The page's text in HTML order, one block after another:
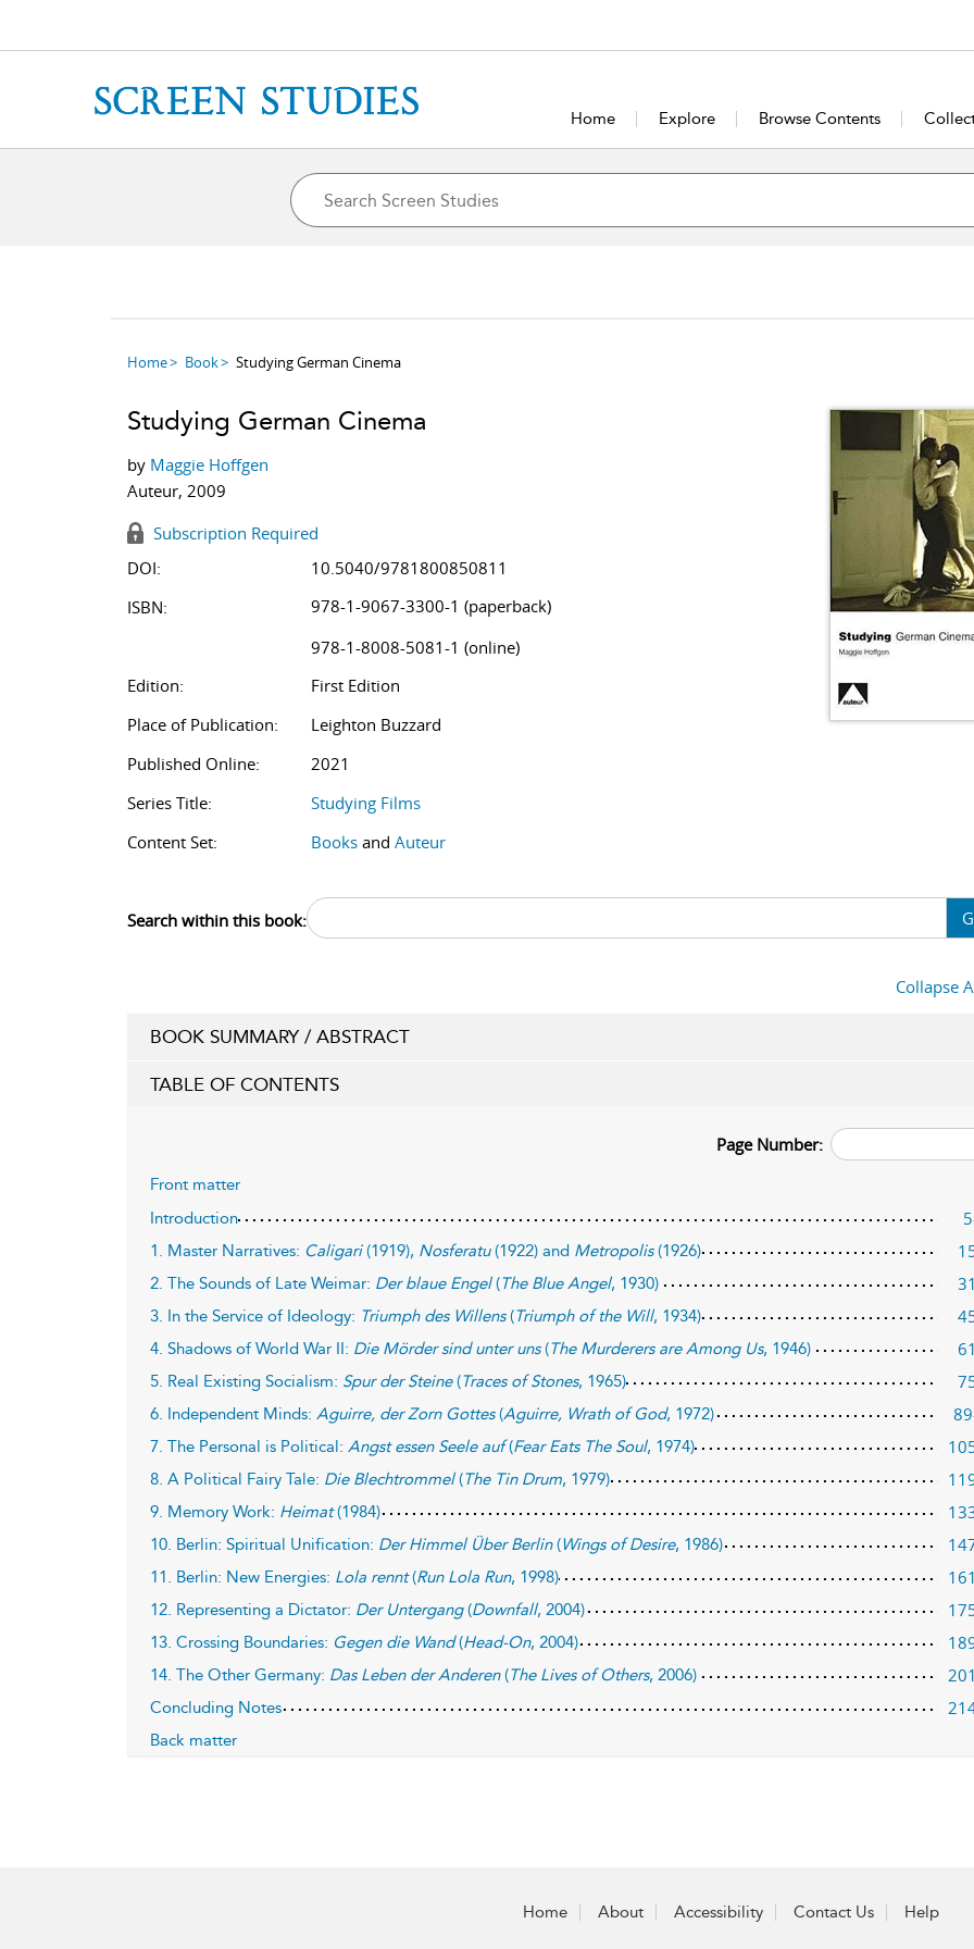
Home Explore Browse Contents
Home Book Studying German Cinema
Studying German Cinema
by Maggie Hoffgen
Auteur, 2009
Subscription Required
DOI:
10.5040/9781800850811
ISBN:
978-1-9067-3300-1 (paperback)
978-1-8008-5081-1 (online)
Edition:
First Edition
Place of Publication:
Leighton Buzzard
Published Online:
2021
Series Title:
Studying Films
Content Set:
Books and Auteur
Search within this book:
Collapse
BOOK SUMMARY / ABSTRACT
TABLE OF CONTENTS
Page Number:
Front matter
Introduction
1. Master Narratives: Caligari(1919), Nosferatu(1922) and Metropolis(1926)
2. The Sounds of Late Weimar: Der blaue Engel(The Blue Angel, 1930)
3. In the Service of Ideology: Triumph des Willens(Triumph of the Will, 1934)
4. Shadows of World War II: Die Mörder sind unter uns(The Murderers are Among Us, 1946)
5. Real Existing Socialism: Spur der Steine(Traces of Stones, 1965)
6. Independent Minds: Aguirre, der Zorn Gottes(Aguirre, Wrath of God, 1972)
7. The Personal is Political: Angst essen Seele auf(Fear Eats The Soul, 1974)
8. A Political Fairy Tale: Die Blechtrommel(The Tin Drum, 1979)
9. Memory Work: Heimat(1984)
10. Berlin: Spiritual Unification: Der Himmel Über Berlin(Wings of Desire, 1986)
11. Berlin: New Energies: Lola rennt(Run Lola Run, 1998)
12. Representing a Dictator: Der Untergang(Downfall, 2004)
13. Crossing Boundaries: Gegen die Wand(Head-On, 2004)
14. The Other Germany: Das Leben der Anderen(The Lives of Others, 2006)
Concluding Notes
Back matter
Home About Accessibility Contact Us Help